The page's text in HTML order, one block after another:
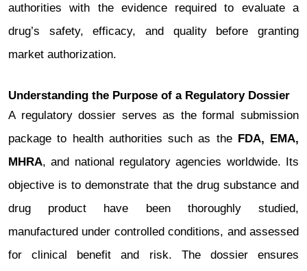
authorities with the evidence required to evaluate a
drug’s safety, efficacy, and quality before granting
market authorization.
Understanding the Purpose of a Regulatory Dossier
A regulatory dossier serves as the formal submission
package to health authorities such as the FDA, EMA,
MHRA, and national regulatory agencies worldwide. Its
objective is to demonstrate that the drug substance and
drug product have been thoroughly studied,
manufactured under controlled conditions, and assessed
for clinical benefit and risk. The dossier ensures